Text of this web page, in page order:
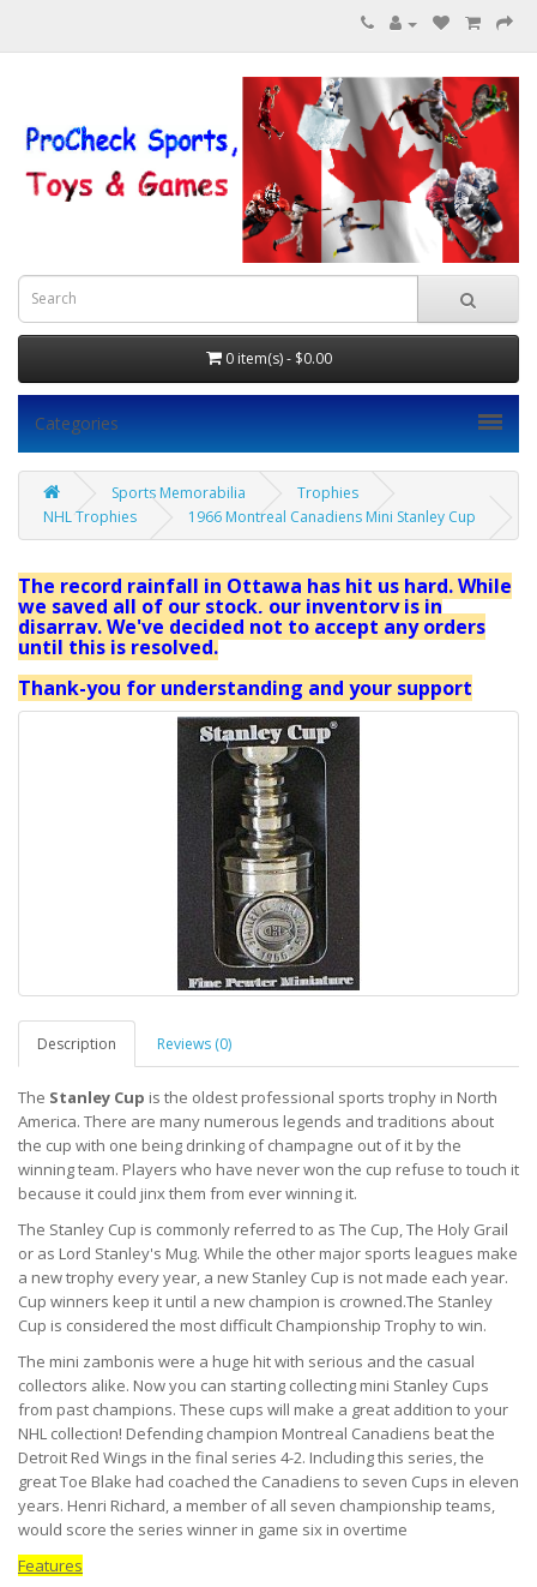
0 item(s) - $0.00
Categories
Sports Memorabilia
Trophies
NHL Trophies
1966 Montreal Canadiens Mini Stanley Cup
The record rainfall in Ottawa has hit us hard. While
we saved all of our stock, our inventory is in
disarray. We've decided not to accept any orders
until this is resolved.
Thank-you for understanding and your support
Description Reviews (0)
The Stanley Cup is the oldest professional sports trophy in North
America. There are many numerous legends and traditions about
the cup with one being drinking of champagne out of it by the
winning team. Players who have never won the cup refuse to touch it
because it could jinx them from ever winning it.
The Stanley Cup is commonly referred to as The Cup, The Holy Grail
or as Lord Stanley's Mug. While the other major sports leagues make
a new trophy every year, a new Stanley Cup is not made each year.
Cup winners keep it until a new champion is crowned.The Stanley
Cup is considered the most difficult Championship Trophy to win.
The mini zambonis were a huge hit with serious and the casual
collectors alike. Now you can starting collecting mini Stanley Cups
from past champions. These cups will make a great addition to your
NHL collection! Defending champion Montreal Canadiens beat the
Detroit Red Wings in the final series 4-2. Including this series, the
great Toe Blake had coached the Canadiens to seven Cups in eleven
years. Henri Richard, a member of all seven championship teams,
would score the series winner in game six in overtime
Features